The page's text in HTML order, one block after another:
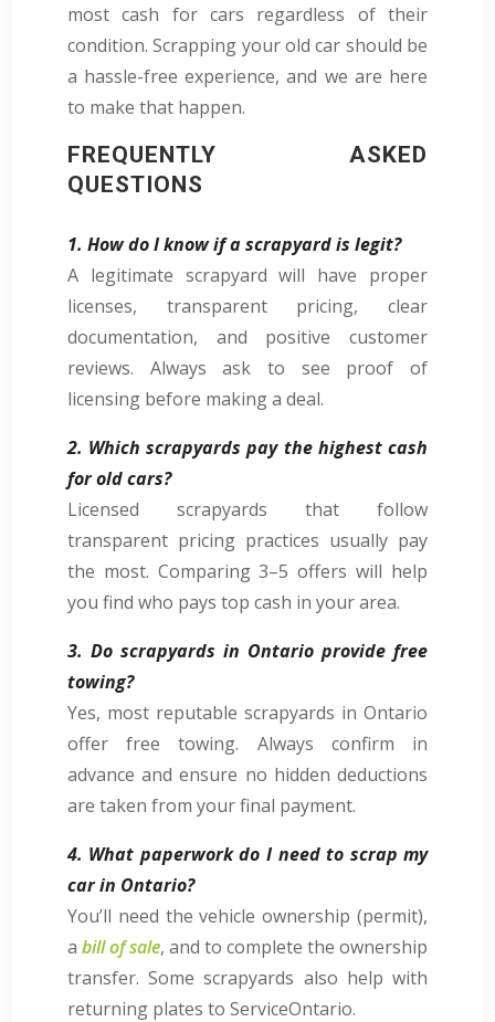
most cash for cars regardless of their
condition. Scrapping your old car should be
a hassle-free experience, and we are here
to make that happen.
FREQUENTLY ASKED
QUESTIONS
1. How do I know if a scrapyard is legit?
A legitimate scrapyard will have proper
licenses, transparent pricing, clear
documentation, and positive customer
reviews. Always ask to see proof of
licensing before making a deal.
2. Which scrapyards pay the highest cash
for old cars?
Licensed scrapyards that follow
transparent pricing practices usually pay
the most. Comparing 3–5 offers will help
you find who pays top cash in your area.
3. Do scrapyards in Ontario provide free
towing?
Yes, most reputable scrapyards in Ontario
offer free towing. Always confirm in
advance and ensure no hidden deductions
are taken from your final payment.
4. What paperwork do I need to scrap my
car in Ontario?
You’ll need the vehicle ownership (permit),
a bill of sale, and to complete the ownership
transfer. Some scrapyards also help with
returning plates to ServiceOntario.